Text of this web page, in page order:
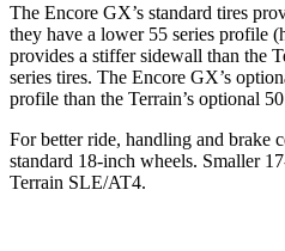
The Encore GX’s standard tires
they have a lower 55 series profile
provides a stiffer sidewall than the
series tires. The Encore GX’s
profile than the Terrain’s optional
For better ride, handling and brake
standard 18-inch wheels. Smaller
Terrain SLE/AT4.